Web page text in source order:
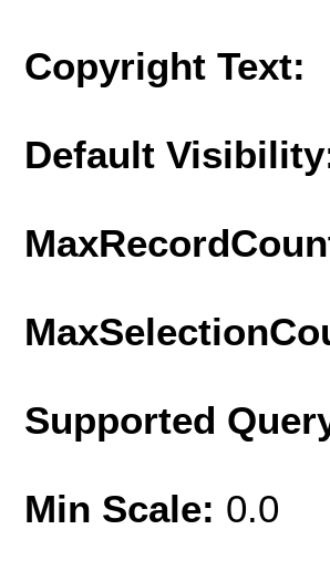
Copyright Text:
Default
Supported
Min Scale: 0.0